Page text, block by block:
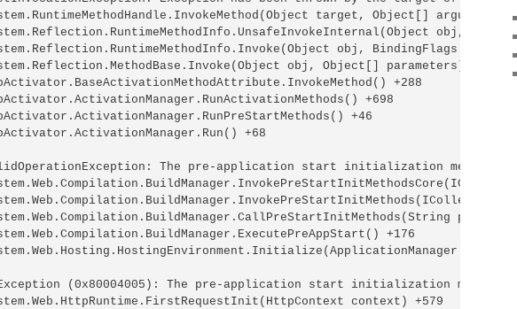
target, Object[] arguments,
obj,
obj, BindingFlags
obj, Object[] parameters) +34
+288
+698
+46
+68
The pre-application start initialization method
+176
(0x80004005): The pre-application start initialization method
context) +579